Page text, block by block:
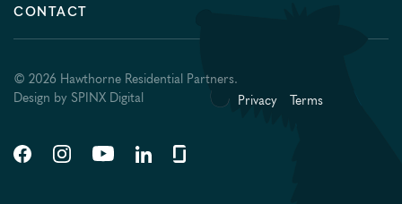
CONTACT
© 2026 Hawthorne Residential Partners.
Design by SPINX Digital Privacy Terms